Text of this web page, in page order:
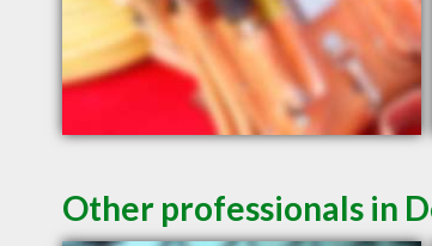
Other professionals in